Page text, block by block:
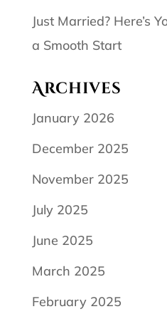
Just Married? Here’s
a Smooth Start
Archives
January 2026
December 2025
November 2025
July 2025
June 2025
March 2025
February 2025